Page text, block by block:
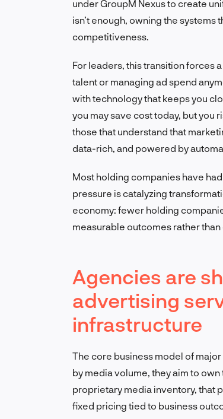
under GroupM Nexus to create
isn’t enough, owning the
competitiveness.
For leaders, this transition forces
talent or managing ad spend
with technology that keeps you
you may save cost today, but you
those that understand that
data-rich, and powered by
Most holding companies have
pressure is catalyzing
economy: fewer holding
measurable outcomes rather
Agencies are
advertising
infrastructure
The core business model of
by media volume, they aim to
proprietary media inventory, that
fixed pricing tied to business